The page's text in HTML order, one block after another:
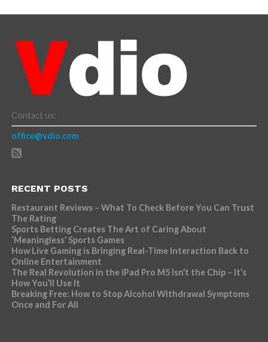
Contact us:
office@vdio.com
RECENT POSTS
Restaurant Reviews – What To Check Before You Can Trust
The Rating
Sports Betting Creates The Art of Caring About
‘Meaningless’ Sports Games
How Live Gaming is Bringing Real-Time Interaction Back to
Online Entertainment
The Real Revolution in the iPad Pro M5 Isn’t the Chip – It’s
How You’ll Use It
Breaking Free: How to Stop Alcohol Withdrawal Symptoms
Once and For All